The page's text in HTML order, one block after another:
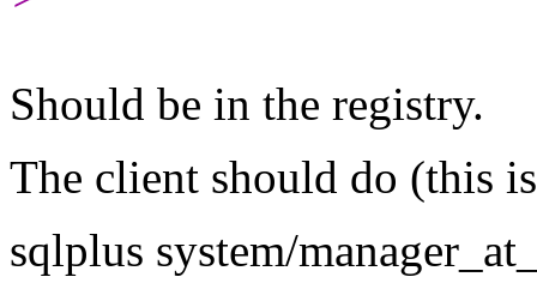
Should be in the registry.
The client should do (this
sqlplus system/